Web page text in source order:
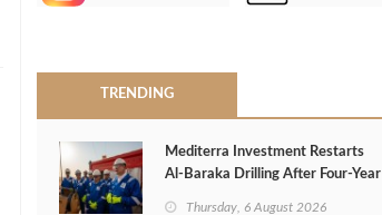
TRENDING
Mediterra Investment Restarts
Al‑Baraka Drilling After Four‑Year
Thursday, 6 August 2026